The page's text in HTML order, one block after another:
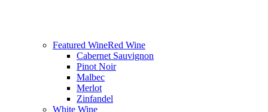
Featured WineRed Wine
Cabernet Sauvignon
Pinot Noir
Malbec
Merlot
Zinfandel
White Wine